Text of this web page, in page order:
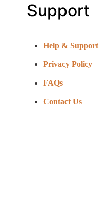
Support
Help & Support
Privacy Policy
FAQs
Contact Us